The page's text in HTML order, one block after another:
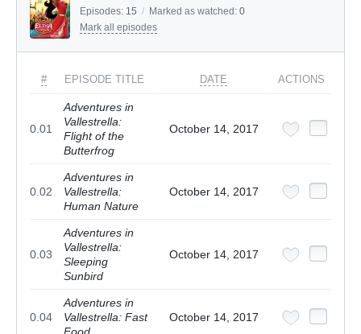
Episodes: 15 / Marked as watched: 0
Mark all episodes
# EPISODE TITLE DATE ACTIONS
0.01
Adventures in
Vallestrella:
Flight of the
Butterfrog
October 14, 2017
0.02
Adventures in
Vallestrella:
Human Nature
October 14, 2017
0.03
Adventures in
Vallestrella:
Sleeping
Sunbird
October 14, 2017
0.04
Adventures in
Vallestrella: Fast
October 14, 2017